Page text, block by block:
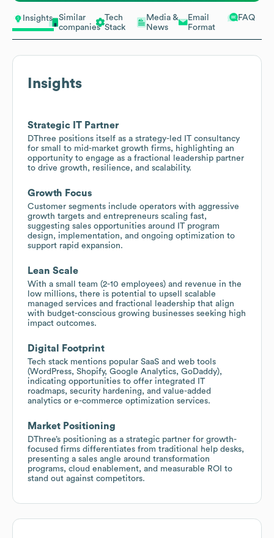
Insights
Similar
companies
Tech
Stack
Media &
News
Email
Format
FAQ
Insights
Strategic IT Partner
DThree positions itself as a strategy-led IT consultancy
for small to mid-market growth firms, highlighting an
opportunity to engage as a fractional leadership partner
to drive growth, resilience, and scalability.
Growth Focus
Customer segments include operators with aggressive
growth targets and entrepreneurs scaling fast,
suggesting sales opportunities around IT program
design, implementation, and ongoing optimization to
support rapid expansion.
Lean Scale
With a small team (2-10 employees) and revenue in the
low millions, there is potential to upsell scalable
managed services and fractional leadership that align
with budget-conscious growing businesses seeking high
impact outcomes.
Digital Footprint
Tech stack mentions popular SaaS and web tools
(WordPress, Shopify, Google Analytics, GoDaddy),
indicating opportunities to offer integrated IT
roadmaps, security hardening, and value-added
analytics or e-commerce optimization services.
Market Positioning
DThree’s positioning as a strategic partner for growth-
focused firms differentiates from traditional help desks,
presenting a sales angle around transformation
programs, cloud enablement, and measurable ROI to
stand out against competitors.